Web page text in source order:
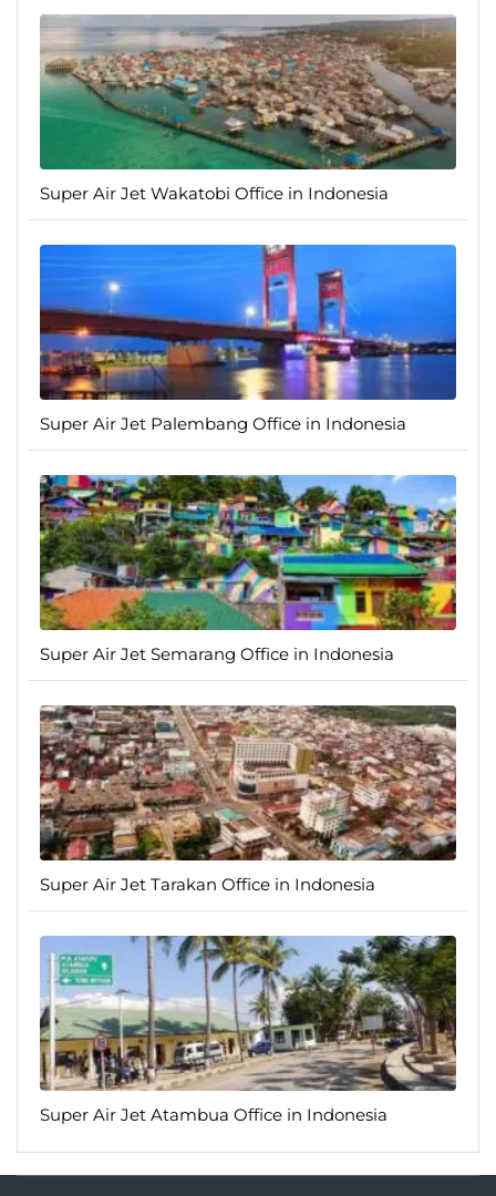
Super Air Jet Wakatobi Office in Indonesia
Super Air Jet Palembang Office in Indonesia
Super Air Jet Semarang Office in Indonesia
Super Air Jet Tarakan Office in Indonesia
Super Air Jet Atambua Office in Indonesia